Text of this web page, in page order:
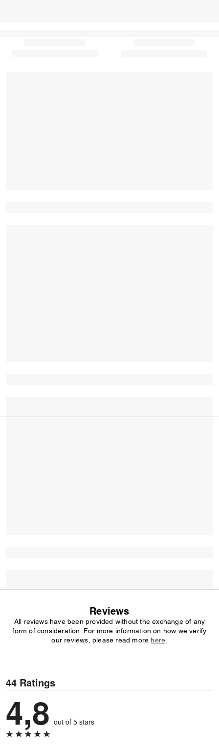
Reviews
All reviews have been provided without the exchange of any
form of consideration. For more information on how we verify
our reviews, please read more here
44 Ratings
4,8 out of 5 stars